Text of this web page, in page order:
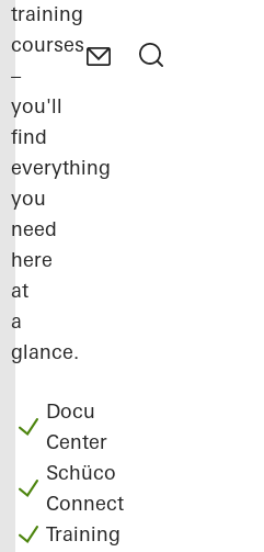
training
courses
–
you'll
find
everything
you
need
here
at
a
glance.
Docu
Center
Schüco
Connect
Training